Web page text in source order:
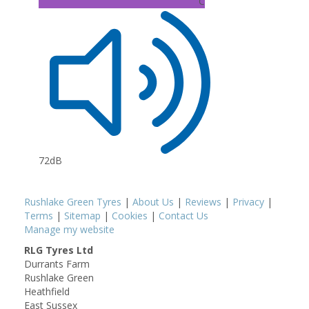
72dB
Rushlake Green Tyres | About Us | Reviews | Privacy |
Terms | Sitemap | Cookies | Contact Us
Manage my website
RLG Tyres Ltd
Durrants Farm
Rushlake Green
Heathfield
East Sussex